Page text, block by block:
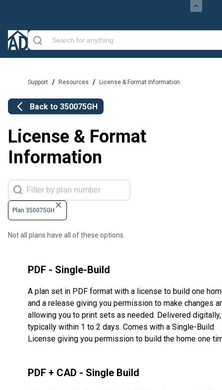
Support / Resources / License & Format Information
Back to 350075GH
License & Format
Information
Plan 350075GH
Not all plans have all of these options.
PDF - Single-Build
A plan set in PDF format with a license to build one
and a release giving you permission to make changes
allowing you to print sets as needed. Delivered digitally,
typically within 1 to 2 days. Comes with a Single-Build
License giving you permission to build the home one
PDF + CAD - Single Build